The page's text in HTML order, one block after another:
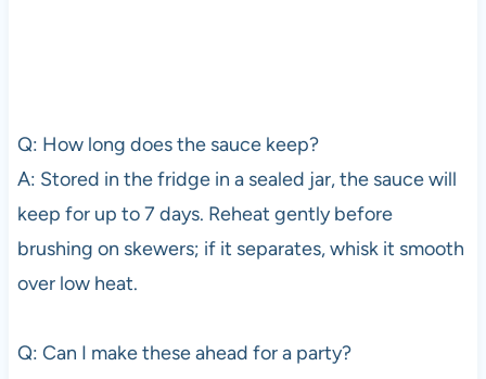
Q: How long does the sauce keep?
A: Stored in the fridge in a sealed jar, the sauce will
keep for up to 7 days. Reheat gently before
brushing on skewers; if it separates, whisk it smooth
over low heat.
Q: Can I make these ahead for a party?